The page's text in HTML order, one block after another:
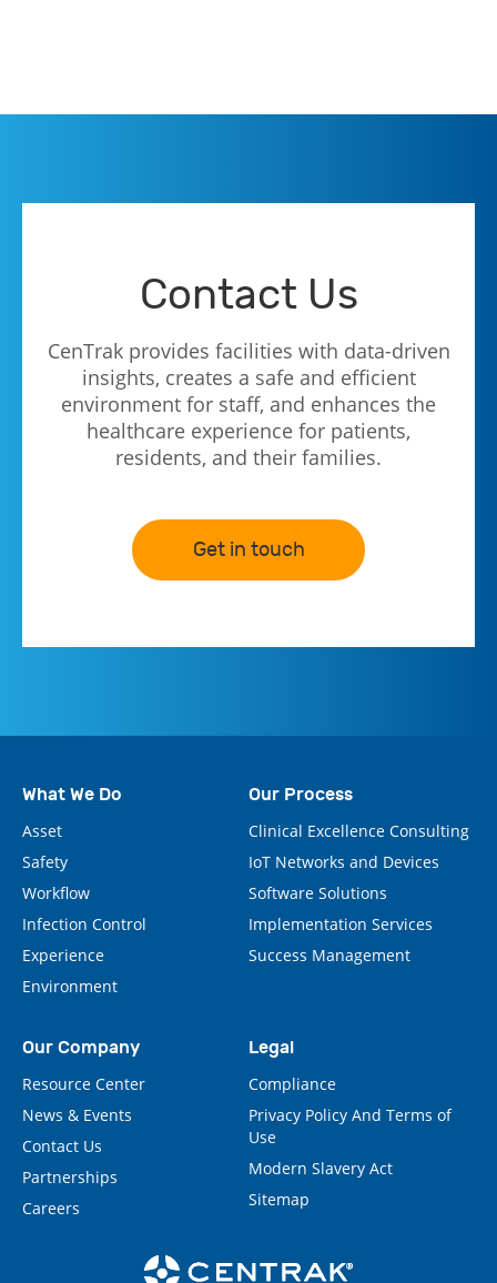
Contact Us
CenTrak provides facilities with data-driven
insights, creates a safe and efficient
environment for staff, and enhances the
healthcare experience for patients,
residents, and their families.
Get in touch
What We Do
Asset
Safety
Workflow
Infection Control
Experience
Environment
Our Process
Clinical Excellence Consulting
IoT Networks and Devices
Software Solutions
Implementation Services
Success Management
Our Company
Resource Center
News & Events
Contact Us
Partnerships
Careers
Legal
Compliance
Privacy Policy And Terms of
Use
Modern Slavery Act
Sitemap